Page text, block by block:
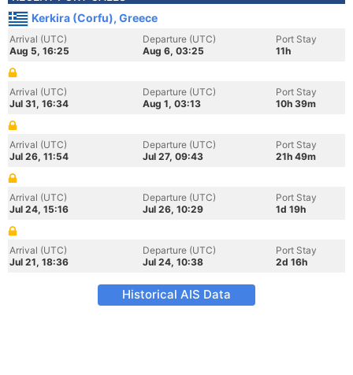
Kerkira (Corfu), Greece
Arrival (UTC)
Aug 5, 16:25
Departure (UTC)
Aug 6, 03:25
Port Stay
11h
Arrival (UTC)
Jul 31, 16:34
Departure (UTC)
Aug 1, 03:13
Port Stay
10h 39m
Arrival (UTC)
Jul 26, 11:54
Departure (UTC)
Jul 27, 09:43
Port Stay
21h 49m
Arrival (UTC)
Jul 24, 15:16
Departure (UTC)
Jul 26, 10:29
Port Stay
1d 19h
Arrival (UTC)
Jul 21, 18:36
Departure (UTC)
Jul 24, 10:38
Port Stay
2d 16h
Historical AIS Data